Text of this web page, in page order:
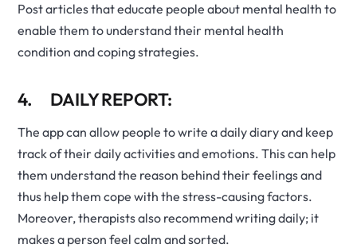
Post articles that educate people about mental health to
enable them to understand their mental health
condition and coping strategies.
4. DAILY REPORT:
The app can allow people to write a daily diary and keep
track of their daily activities and emotions. This can help
them understand the reason behind their feelings and
thus help them cope with the stress-causing factors.
Moreover, therapists also recommend writing daily; it
makes a person feel calm and sorted.